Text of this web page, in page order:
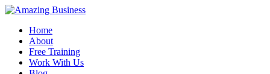
Skip
main
content
Menu
Home
About
Free Training
Work With Us